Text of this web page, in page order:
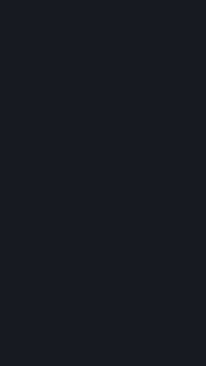
To allow you to exercise your data
are providing a dedicated section on the
"Privacy Dashboard"). This gives you
allows you to rectify and delete it where
where you feel necessary. To access it,
and
manage, or delete Personal Data in the
also contact Valve with questions or
As a visitor to the Steam Website without
Cookies through the process described
also contact Valve or its European
provided in section 8. below to exercise
As a resident of the European Economic
Switzerland you have the following rights
You have the right to access your
i.e. the right to require free of charge (i)
Personal Data is retained, (ii) access to
Personal Data retained. You can use the
Data through the Privacy Dashboard. If
freedoms of others or is manifestly
the right to charge a reasonable fee
administrative costs of providing the
taking the action requested) or refuse to